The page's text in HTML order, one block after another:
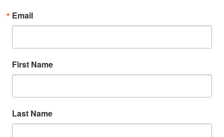
Email
First Name
Last Name